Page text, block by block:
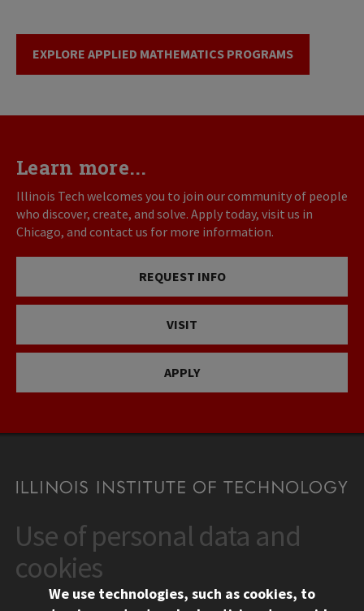
EXPLORE APPLIED MATHEMATICS PROGRAMS
Learn more...
Illinois Tech welcomes you to join our community of people
who discover, create, and solve. Apply today, visit us in
Chicago, and contact us for more information.
REQUEST INFO
VISIT
APPLY
CONTACT
10 West 35th Street
Chicago, IL 60616
312.567.3000
Use of personal data and
cookies
We use technologies, such as cookies, to